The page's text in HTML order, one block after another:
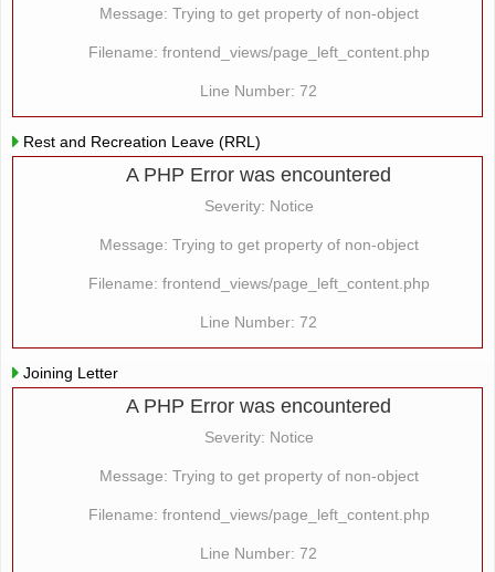
Message: Trying to get property of non-object
Filename: frontend_views/page_left_content.php
Line Number: 72
Rest and Recreation Leave (RRL)
A PHP Error was encountered
Severity: Notice
Message: Trying to get property of non-object
Filename: frontend_views/page_left_content.php
Line Number: 72
Joining Letter
A PHP Error was encountered
Severity: Notice
Message: Trying to get property of non-object
Filename: frontend_views/page_left_content.php
Line Number: 72